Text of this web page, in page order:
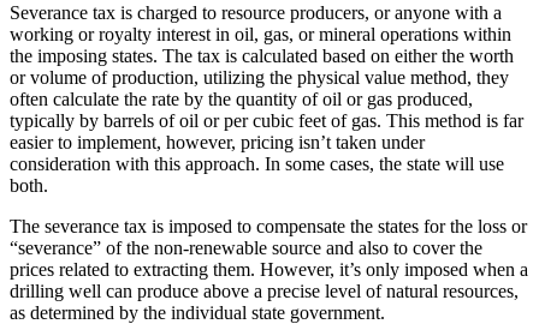
Severance tax is charged to resource producers, or anyone with a
working or royalty interest in oil, gas, or mineral operations within
the imposing states. The tax is calculated based on either the worth
or volume of production, utilizing the physical value method, they
often calculate the rate by the quantity of oil or gas produced,
typically by barrels of oil or per cubic feet of gas. This method is far
easier to implement, however, pricing isn’t taken under
consideration with this approach. In some cases, the state will use
both.
The severance tax is imposed to compensate the states for the loss or
“severance” of the non-renewable source and also to cover the
prices related to extracting them. However, it’s only imposed when a
drilling well can produce above a precise level of natural resources,
as determined by the individual state government.